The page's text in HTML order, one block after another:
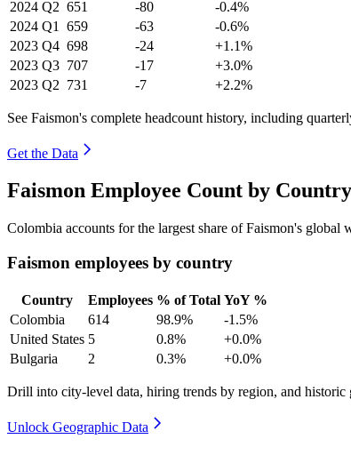
2024 Q2 651 -80
-0.4%
2024 Q1 659 -63
-0.6%
2023 Q4 698 -24
+1.1%
2023 Q3 707 -17
+3.0%
2023 Q2 731 -7 +2.2%
See Faismon's complete headcount history, including
Get the Data
Faismon Employee Count by
Colombia accounts for the largest share of Faismon's
Faismon employees by country
Country Employees % of Total YoY %
Colombia
614 98.9%
-1.5%
United States 5 0.8%
+0.0%
Bulgaria
2 0.3% +0.0%
Drill into city-level data, hiring trends by region, and historic
Unlock Geographic Data